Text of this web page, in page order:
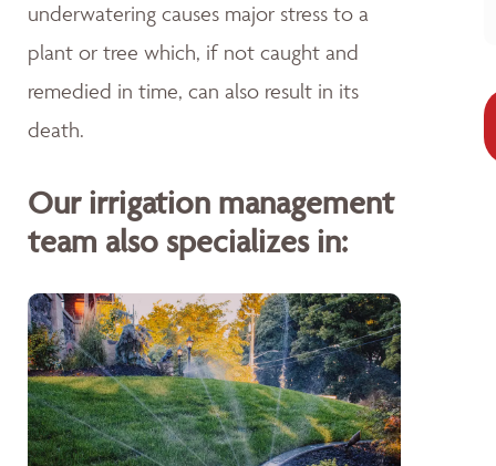
underwatering causes major stress to a
plant or tree which, if not caught and
remedied in time, can also result in its
death.
Our irrigation management
team also specializes in: